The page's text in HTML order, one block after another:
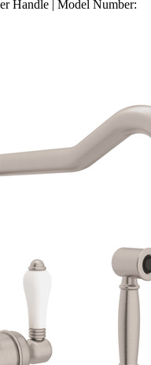
Handle | Model Number: